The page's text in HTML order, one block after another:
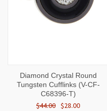
Diamond Crystal Round
Tungsten Cufflinks (V-CF-
C68396-T)
$44.00 $28.00